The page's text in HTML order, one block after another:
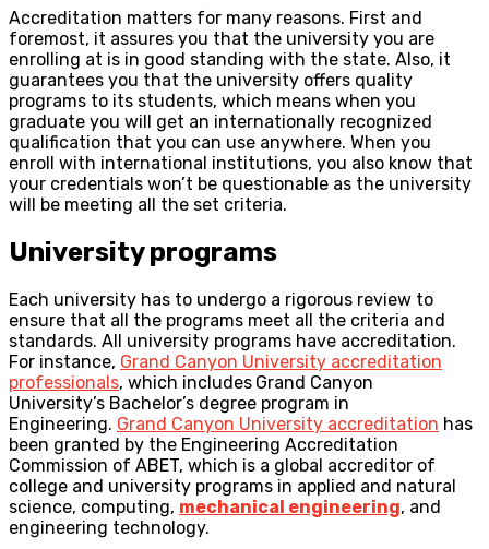
Accreditation matters for many reasons. First and
foremost, it assures you that the university you are
enrolling at is in good standing with the state. Also, it
guarantees you that the university offers quality
programs to its students, which means when you
graduate you will get an internationally recognized
qualification that you can use anywhere. When you
enroll with international institutions, you also know that
your credentials won’t be questionable as the university
will be meeting all the set criteria.
University programs
Each university has to undergo a rigorous review to
ensure that all the programs meet all the criteria and
standards. All university programs have accreditation.
For instance, Grand Canyon University accreditation
professionals, which includes Grand Canyon
University’s Bachelor’s degree program in
Engineering. Grand Canyon University accreditation has
been granted by the Engineering Accreditation
Commission of ABET, which is a global accreditor of
college and university programs in applied and natural
science, computing, mechanical engineering, and
engineering technology.